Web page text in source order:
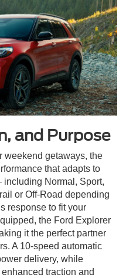
and Purpose
weekend getaways, the
that adapts to
Normal, Sport,
or Off-Road depending
response to fit your
the Ford Explorer
it the perfect partner
A 10-speed automatic
delivery, while
traction and